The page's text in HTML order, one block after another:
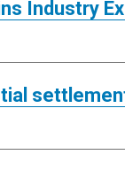
Industry